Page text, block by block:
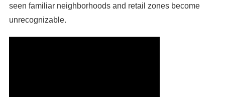
seen familiar neighborhoods and retail zones become
unrecognizable.